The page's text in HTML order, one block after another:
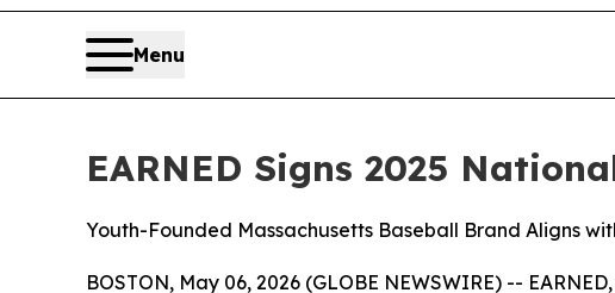
Menu
EARNED Signs 2025
Youth-Founded Massachusetts Baseball Brand Aligns
BOSTON, May 06, 2026 (GLOBE NEWSWIRE) --